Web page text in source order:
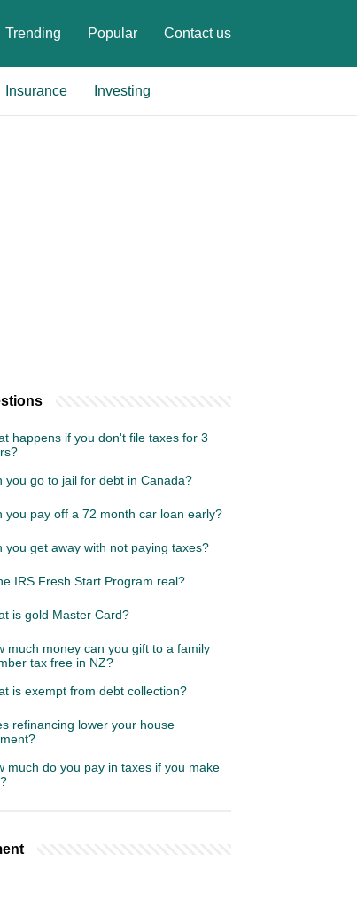
Trending Popular Contact us
Insurance Investing
happens if you don't file taxes for 3
you go to jail for debt in Canada?
you pay off a 72 month car loan early?
you get away with not paying taxes?
IRS Fresh Start Program real?
is gold Master Card?
much money can you gift to a family
tax free in NZ?
is exempt from debt collection?
refinancing lower your house
much do you pay in taxes if you make